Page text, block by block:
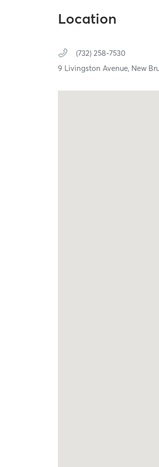
Location
(732) 258-7530
9 Livingston Avenue, New